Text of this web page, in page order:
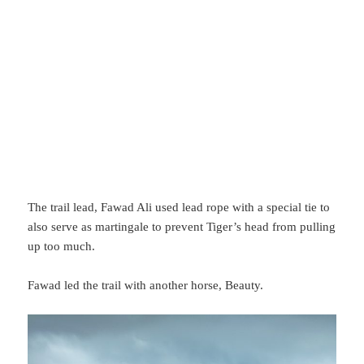
The trail lead, Fawad Ali used lead rope with a special tie to
also serve as martingale to prevent Tiger’s head from pulling
up too much.
Fawad led the trail with another horse, Beauty.